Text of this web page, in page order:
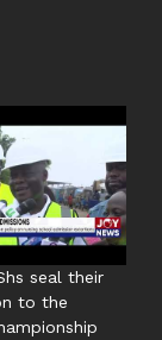
seal their
to the